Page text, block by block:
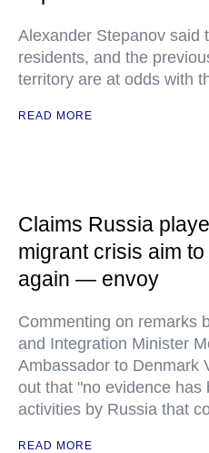
Alexander Stepanov said
residents, and the
territory are at odds with
READ MORE
Claims Russia
migrant crisis aim
again — envoy
Commenting on remarks
and Integration Minister
Ambassador to Denmark
out that "no evidence has
activities by Russia that
READ MORE